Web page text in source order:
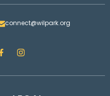
connect@wilpark.org
F
a
e
I
n
t